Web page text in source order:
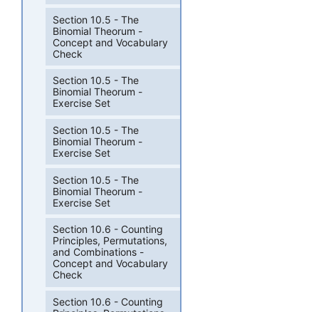
Section 10.5 - The
Binomial Theorum -
Concept and Vocabulary
Check
Section 10.5 - The
Binomial Theorum -
Exercise Set
Section 10.5 - The
Binomial Theorum -
Exercise Set
Section 10.5 - The
Binomial Theorum -
Exercise Set
Section 10.6 - Counting
Principles, Permutations,
and Combinations -
Concept and Vocabulary
Check
Section 10.6 - Counting